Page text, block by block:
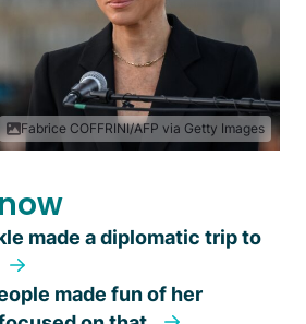
Fabrice COFFRINI/AFP via Getty Images
made a diplomatic trip to
made fun of her